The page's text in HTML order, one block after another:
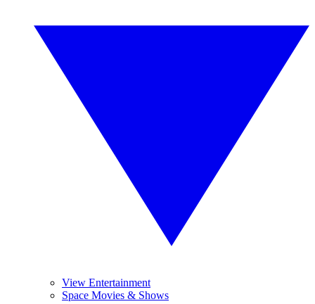
View Entertainment
Space Movies & Shows